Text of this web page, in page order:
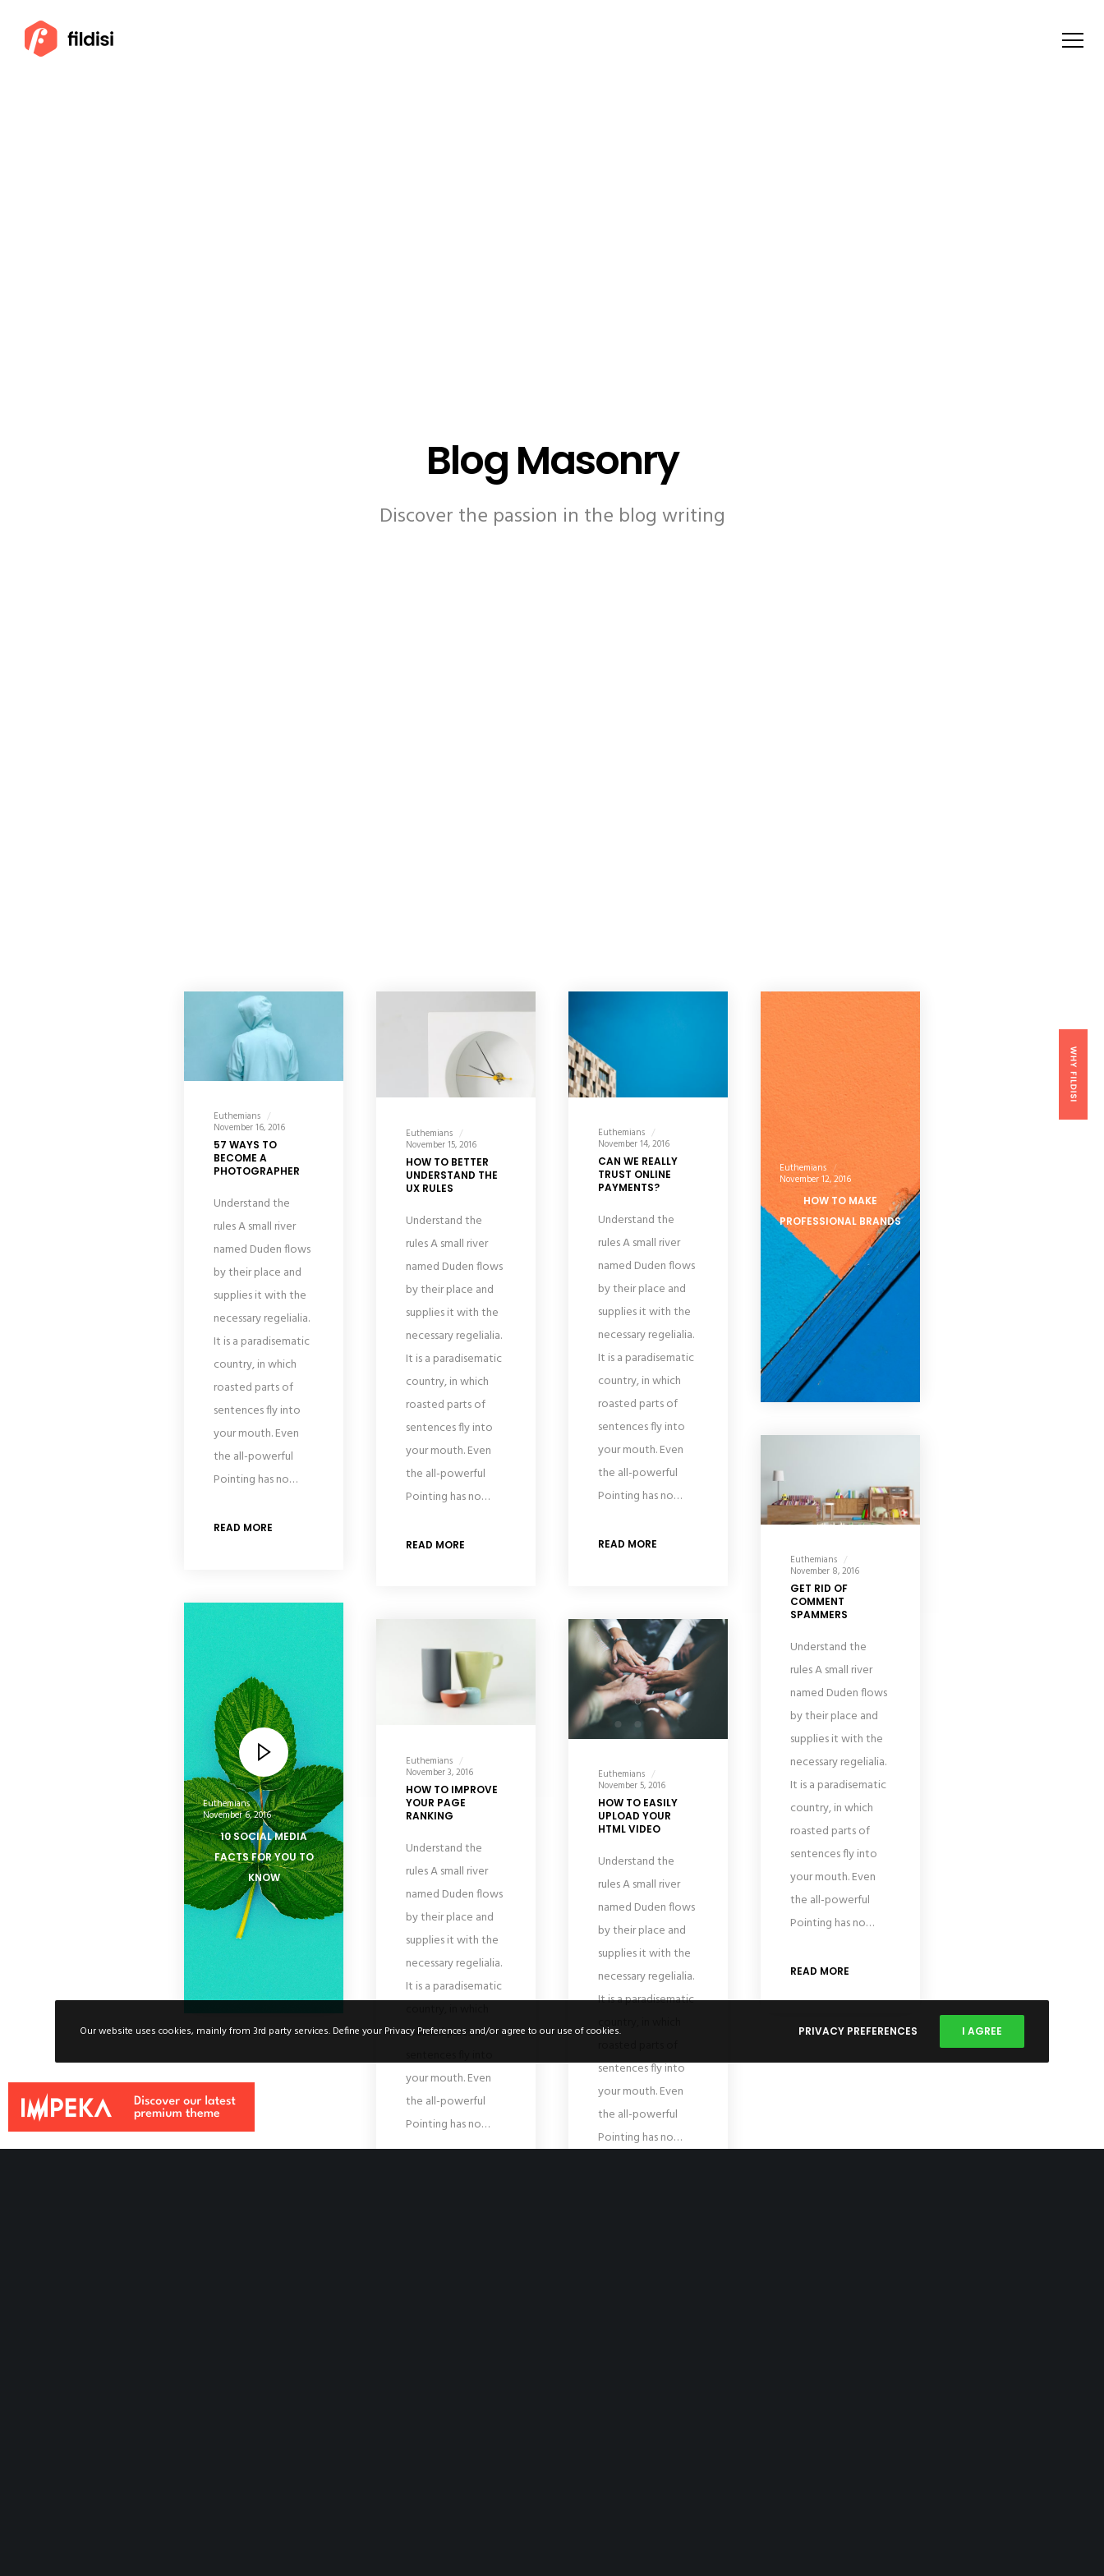
Blog Masonry
Discover the passion in the blog writing
Euthemians
November 16, 2016
57 WAYS TO
BECOME A
PHOTOGRAPHER
Understand the
rules A small river
named Duden flows
by their place and
supplies it with the
necessary regelialia.
It is a paradisematic
country, in which
roasted parts of
sentences fly into
your mouth. Even
the all-powerful
Pointing has no…
READ MORE
Euthemians
November 15, 2016
HOW TO BETTER
UNDERSTAND THE
UX RULES
Understand the
rules A small river
named Duden flows
by their place and
supplies it with the
necessary regelialia.
It is a paradisematic
country, in which
roasted parts of
sentences fly into
your mouth. Even
the all-powerful
Pointing has no…
READ MORE
Euthemians
November 14, 2016
CAN WE REALLY
TRUST ONLINE
PAYMENTS?
Understand the
rules A small river
named Duden flows
by their place and
supplies it with the
necessary regelialia.
It is a paradisematic
country, in which
roasted parts of
sentences fly into
your mouth. Even
the all-powerful
Pointing has no…
READ MORE
Euthemians
November 12, 2016
HOW TO MAKE
PROFESSIONAL BRANDS
Euthemians
November 8, 2016
GET RID OF
COMMENT
SPAMMERS
Understand the
rules A small river
named Duden flows
by their place and
supplies it with the
necessary regelialia.
It is a paradisematic
country, in which
roasted parts of
sentences fly into
your mouth. Even
the all-powerful
Pointing has no…
READ MORE
Euthemians
November 6, 2016
10 SOCIAL MEDIA
FACTS FOR YOU TO
KNOW
Euthemians
November 5, 2016
HOW TO EASILY
UPLOAD YOUR
HTML VIDEO
Understand the
rules A small river
named Duden flows
by their place and
supplies it with the
necessary regelialia.
It is a paradisematic
country, in which
sentences fly into
your mouth. Even
the all-powerful
Pointing has no…
Euthemians
November 3, 2016
HOW TO IMPROVE
YOUR PAGE
RANKING
Understand the
rules A small river
named Duden flows
by their place and
supplies it with the
necessary regelialia.
It is a paradisematic
roasted parts of
your mouth. Even
the all-powerful
Pointing has no…
Our website uses cookies, mainly from 3rd party services. Define your Privacy Preferences and/or agree to our use of cookies. PRIVACY PREFERENCES I AGREE